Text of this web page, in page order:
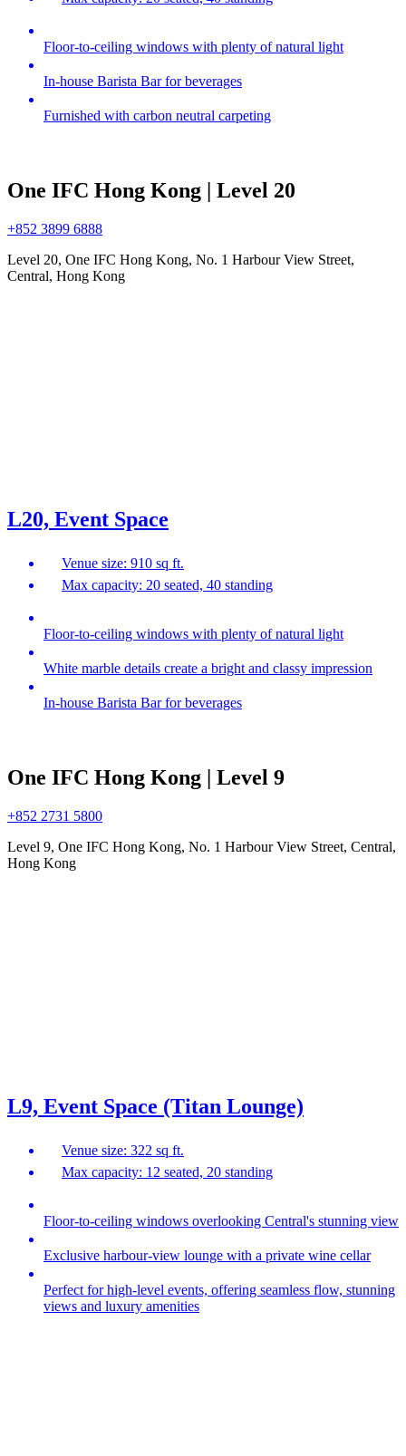
Floor-to-ceiling windows with plenty of natural light
In-house Barista Bar for beverages
Furnished with carbon neutral carpeting
One IFC Hong Kong | Level 20
+852 3899 6888
Level 20, One IFC Hong Kong, No. 1 Harbour View Street,
Central, Hong Kong
L20, Event Space
Venue size: 910 sq ft.
Max capacity: 20 seated, 40 standing
Floor-to-ceiling windows with plenty of natural light
White marble details create a bright and classy impression
In-house Barista Bar for beverages
One IFC Hong Kong | Level 9
+852 2731 5800
Level 9, One IFC Hong Kong, No. 1 Harbour View Street, Central,
Hong Kong
L9, Event Space (Titan Lounge)
Venue size: 322 sq ft.
Max capacity: 12 seated, 20 standing
Floor-to-ceiling windows overlooking Central's stunning view
Exclusive harbour‑view lounge with a private wine cellar
Perfect for high‑level events, offering seamless flow, stunning
views and luxury amenities